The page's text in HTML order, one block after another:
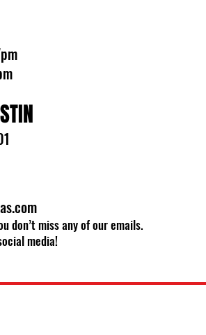
don’t miss any of our emails.
media!